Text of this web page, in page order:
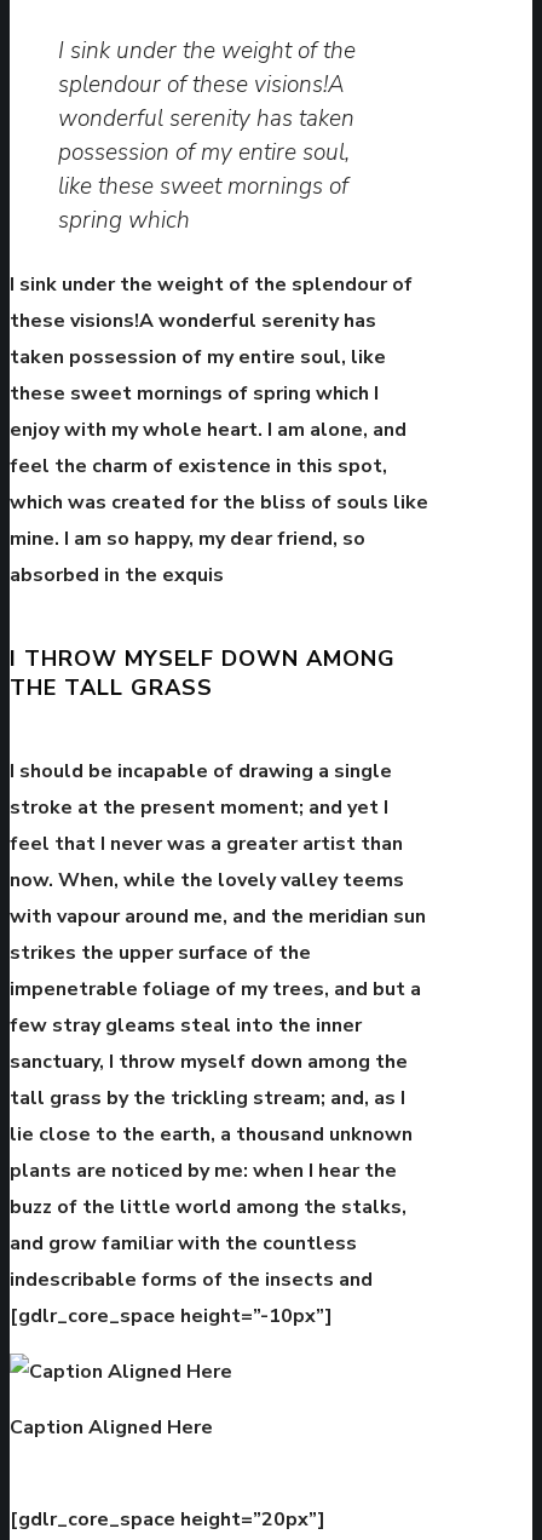
I sink under the weight of the
splendour of these visions!A
wonderful serenity has taken
possession of my entire soul,
like these sweet mornings of
spring which
I sink under the weight of the splendour of
these visions!A wonderful serenity has
taken possession of my entire soul, like
these sweet mornings of spring which I
enjoy with my whole heart. I am alone, and
feel the charm of existence in this spot,
which was created for the bliss of souls like
mine. I am so happy, my dear friend, so
absorbed in the exquis
I THROW MYSELF DOWN AMONG
THE TALL GRASS
I should be incapable of drawing a single
stroke at the present moment; and yet I
feel that I never was a greater artist than
now. When, while the lovely valley teems
with vapour around me, and the meridian sun
strikes the upper surface of the
impenetrable foliage of my trees, and but a
few stray gleams steal into the inner
sanctuary, I throw myself down among the
tall grass by the trickling stream; and, as I
lie close to the earth, a thousand unknown
plants are noticed by me: when I hear the
buzz of the little world among the stalks,
and grow familiar with the countless
indescribable forms of the insects and
[gdlr_core_space height=”-10px”]
Caption Aligned Here
[gdlr_core_space height=”20px”]